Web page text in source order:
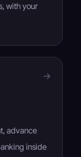
with your
advance
inside